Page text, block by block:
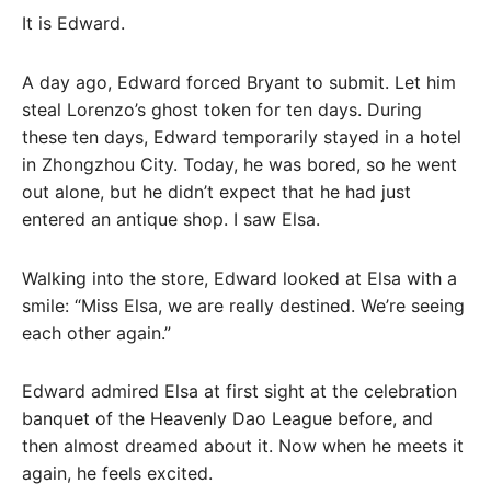
It is Edward.
A day ago, Edward forced Bryant to submit. Let him
steal Lorenzo’s ghost token for ten days. During
these ten days, Edward temporarily stayed in a hotel
in Zhongzhou City. Today, he was bored, so he went
out alone, but he didn’t expect that he had just
entered an antique shop. I saw Elsa.
Walking into the store, Edward looked at Elsa with a
smile: “Miss Elsa, we are really destined. We’re seeing
each other again.”
Edward admired Elsa at first sight at the celebration
banquet of the Heavenly Dao League before, and
then almost dreamed about it. Now when he meets it
again, he feels excited.